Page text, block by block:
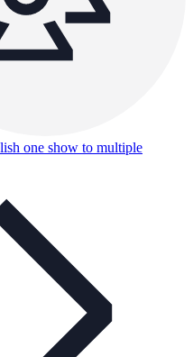
one show to multiple